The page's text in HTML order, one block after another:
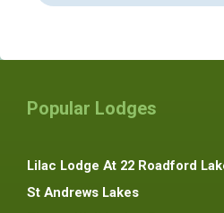
Popular Lodges
Lilac Lodge At 22 Roadford
St Andrews Lakes